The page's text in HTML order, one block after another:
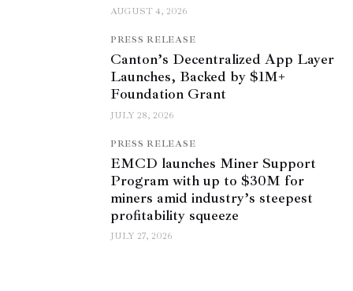
AUGUST 4, 2026
PRESS RELEASE
Canton’s Decentralized App Layer
Launches, Backed by $1M+
Foundation Grant
JULY 28, 2026
PRESS RELEASE
EMCD launches Miner Support
Program with up to $30M for
miners amid industry’s steepest
profitability squeeze
JULY 27, 2026